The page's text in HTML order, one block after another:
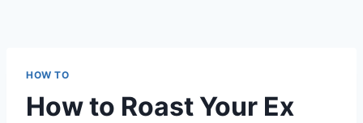
HOW TO
How to Roast Your Ex